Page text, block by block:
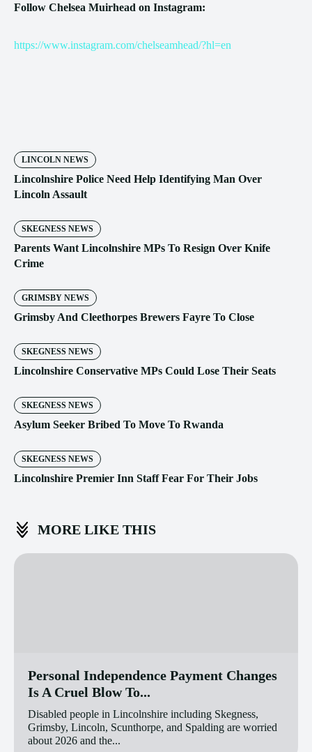
Follow Chelsea Muirhead on Instagram:
https://www.instagram.com/chelseamhead/?hl=en
LINCOLN NEWS
Lincolnshire Police Need Help Identifying Man Over
Lincoln Assault
SKEGNESS NEWS
Parents Want Lincolnshire MPs To Resign Over Knife
Crime
GRIMSBY NEWS
Grimsby And Cleethorpes Brewers Fayre To Close
SKEGNESS NEWS
Lincolnshire Conservative MPs Could Lose Their Seats
SKEGNESS NEWS
Asylum Seeker Bribed To Move To Rwanda
SKEGNESS NEWS
Lincolnshire Premier Inn Staff Fear For Their Jobs
MORE LIKE THIS
Personal Independence Payment Changes
Is A Cruel Blow To...
Disabled people in Lincolnshire including Skegness,
Grimsby, Lincoln, Scunthorpe, and Spalding are worried
about 2026 and the...